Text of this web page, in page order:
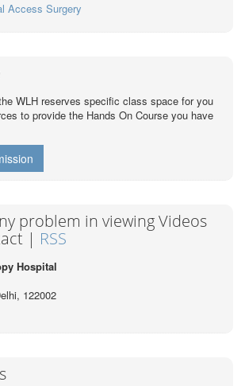
Access Surgery
WLH reserves specific class space for you
to provide the Hands On Course you have
problem in viewing Videos
| RSS
Hospital
122002